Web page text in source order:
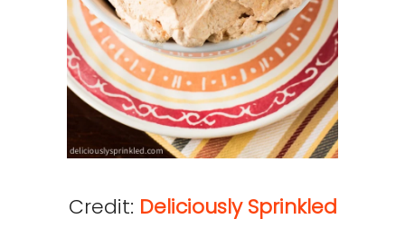
Credit: Deliciously Sprinkled